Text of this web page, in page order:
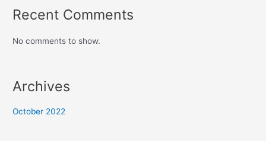
Recent Comments
No comments to show.
Archives
October 2022